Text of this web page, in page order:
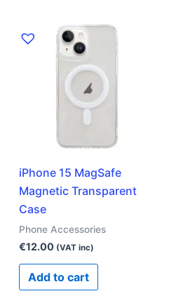
iPhone 15 MagSafe
Magnetic Transparent
Case
Phone Accessories
€12.00 (VAT inc)
Add to cart